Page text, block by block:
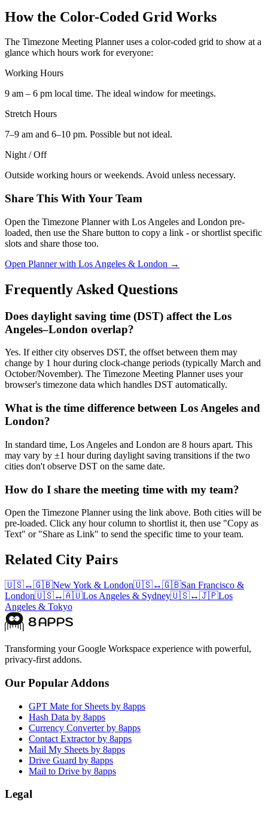
How the Color-Coded Grid Works
The Timezone Meeting Planner uses a color-coded grid to show at a
glance which hours work for everyone:
Working Hours
9 am – 6 pm local time. The ideal window for meetings.
Stretch Hours
7–9 am and 6–10 pm. Possible but not ideal.
Night / Off
Outside working hours or weekends. Avoid unless necessary.
Share This With Your Team
Open the Timezone Planner with Los Angeles and London pre-
loaded, then use the Share button to copy a link - or shortlist specific
slots and share those too.
Open Planner with Los Angeles & London →
Frequently Asked Questions
Does daylight saving time (DST) affect the Los
Angeles–London overlap?
Yes. If either city observes DST, the offset between them may
change by 1 hour during clock-change periods (typically March and
October/November). The Timezone Meeting Planner uses your
browser's timezone data which handles DST automatically.
What is the time difference between Los Angeles and
London?
In standard time, Los Angeles and London are 8 hours apart. This
may vary by ±1 hour during daylight saving transitions if the two
cities don't observe DST on the same date.
How do I share the meeting time with my team?
Open the Timezone Planner using the link above. Both cities will be
pre-loaded. Click any hour column to shortlist it, then use "Copy as
Text" or "Share as Link" to send the specific time to your team.
Related City Pairs
🇺🇸↔🇬🇧New York & London🇺🇸↔🇬🇧San Francisco &
London🇺🇸↔🇦🇺Los Angeles & Sydney🇺🇸↔🇯🇵Los
Angeles & Tokyo
Transforming your Google Workspace experience with powerful,
privacy-first addons.
Our Popular Addons
GPT Mate for Sheets by 8apps
Hash Data by 8apps
Currency Converter by 8apps
Contact Extractor by 8apps
Mail My Sheets by 8apps
Drive Guard by 8apps
Mail to Drive by 8apps
Legal